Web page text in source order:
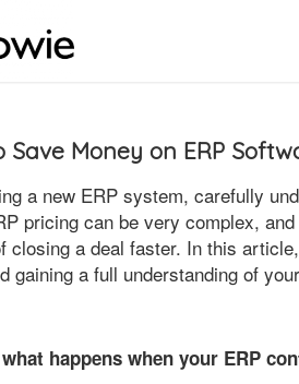
Save Money on ERP
a new ERP system, carefully
pricing can be very complex,
closing a deal faster. In this
gaining a full understanding of
happens when your ERP